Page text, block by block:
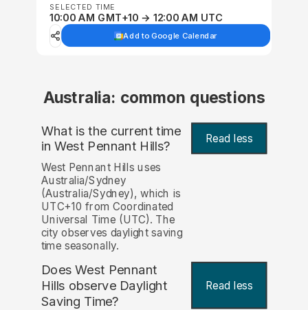
SELECTED TIME
10:00 AM GMT+10 → 12:00 AM UTC
Add to Google Calendar
Australia: common questions
What is the current time
in West Pennant Hills? Read less
West Pennant Hills uses
Australia/Sydney
(Australia/Sydney), which is
UTC+10 from Coordinated
Universal Time (UTC). The
city observes daylight saving
time seasonally.
Does West Pennant
Hills observe Daylight
Saving Time?
Read less